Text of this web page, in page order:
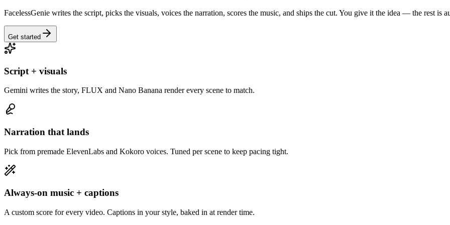
FacelessGenie writes the script, picks the visuals, voices the narration, scores the music, and ships the cut. You give it the idea — the rest is
Get started
Script + visuals
Gemini writes the story, FLUX and Nano Banana render every scene to match.
Narration that lands
Pick from premade ElevenLabs and Kokoro voices. Tuned per scene to keep pacing tight.
Always-on music + captions
A custom score for every video. Captions in your style, baked in at render time.